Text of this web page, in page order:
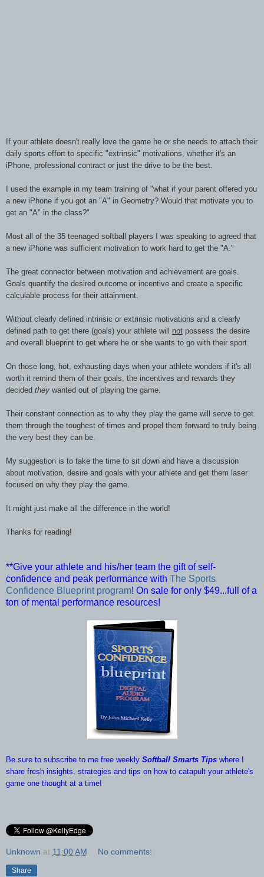
If your athlete doesn't really love the game he or she needs to attach their
daily sports effort to specific "extrinsic" motivations, whether it's an
iPhone, professional contract or just the drive to be the best.
I used the example in my team training of "what if your parent offered you
a new iPhone if you got an "A" in Geometry? Would that motivate you to
get an "A" in the class?"
Most all of the 35 teenaged softball players I was speaking to agreed that
a new iPhone was sufficient motivation to work hard to get the "A."
The great connector between motivation and achievement are goals.
Goals quantify the desired outcome or incentive and create a specific
calculable process for their attainment.
Without clearly defined intrinsic or extrinsic motivations and a clearly
defined path to get there (goals) your athlete will not possess the desire
and overall blueprint to get where he or she wants to go with their sport.
On those long, hot, exhausting days when your athlete wonders if it's all
worth it remind them of their goals, the incentives and rewards they
decided they wanted out of playing the game.
Their constant connection as to why they play the game will serve to get
them through the toughest of times and propel them forward to truly being
the very best they can be.
My suggestion is to take the time to sit down and have a discussion
about motivation, desire and goals with your athlete and get them laser
focused on why they play the game.
It might just make all the difference in the world!
Thanks for reading!
**Give your athlete and his/her team the gift of self-
confidence and peak performance with The Sports
Confidence Blueprint program! On sale for only $49...full of a
ton of mental performance resources!
Be sure to subscribe to me free weekly Softball Smarts Tips where I
share fresh insights, strategies and tips on how to catapult your athlete's
game one thought at a time!
Unknown at 11:00 AM No comments:
Share